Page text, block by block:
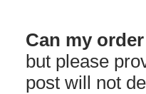
Can my
but please
post will not